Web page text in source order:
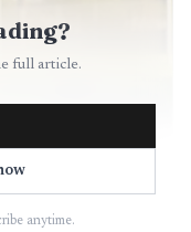
full article.
anytime.